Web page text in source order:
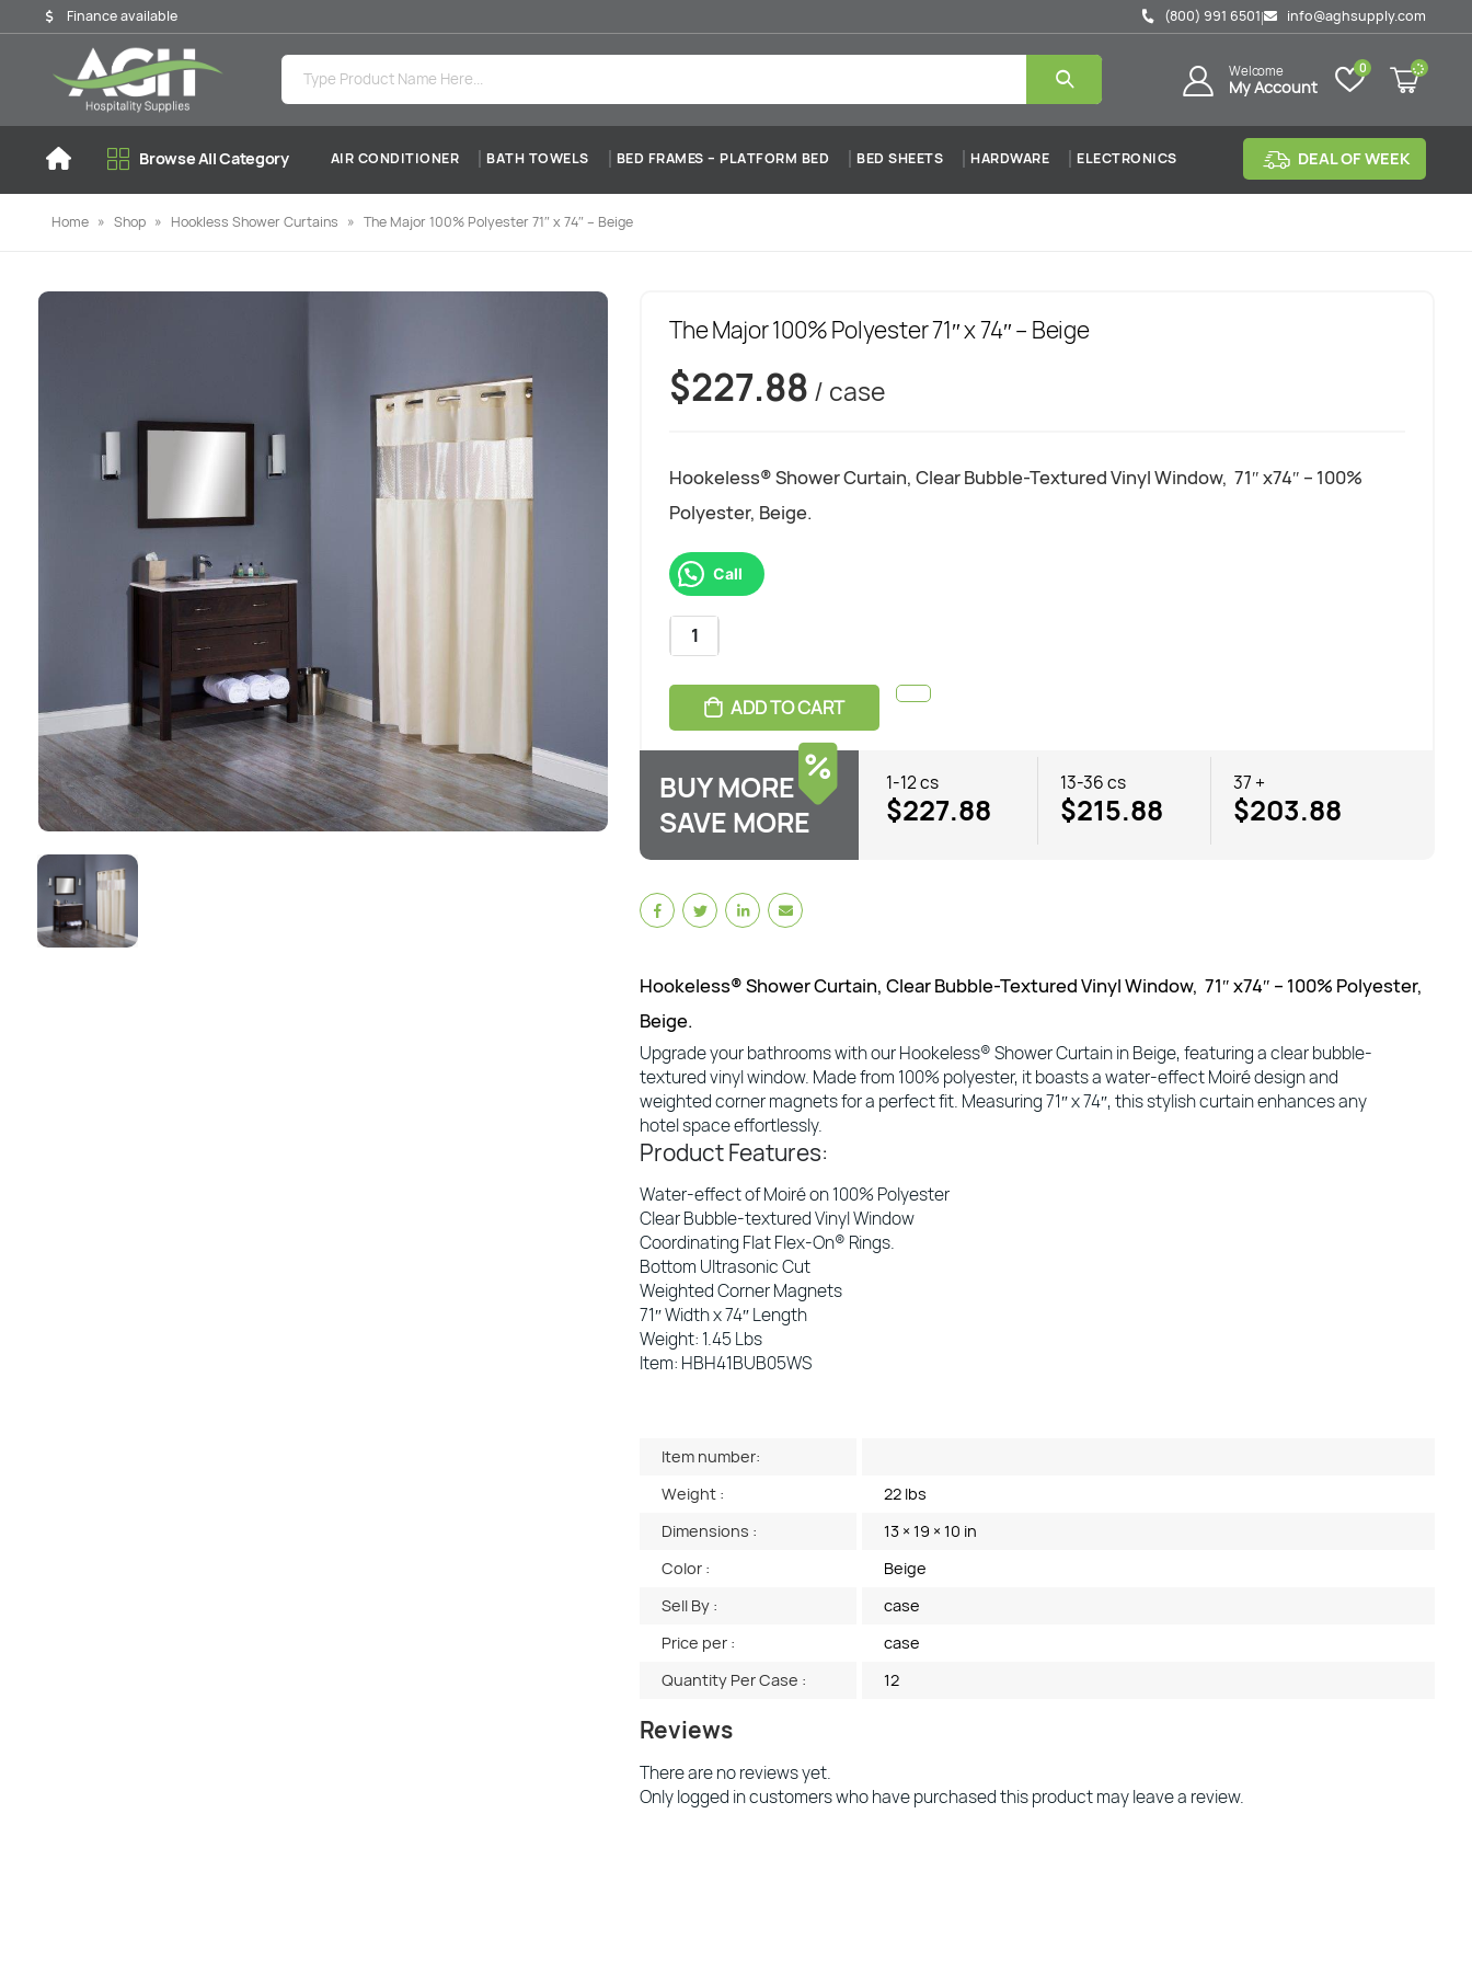
Finance available (800) 991 6501| info@aghsupply.com
Welcome
My Account
0
Browse All Category AIR CONDITIONER BATH TOWELS BED FRAMES – PLATFORM BED BED SHEETS HARDWARE ELECTRONICS DEAL OF WEEK
Home » Shop » Hookless Shower Curtains » The Major 100% Polyester 71″ x 74″ – Beige
The Major 100% Polyester 71″ x 74″ – Beige
$227.88 / case
Hookeless® Shower Curtain, Clear Bubble-Textured Vinyl Window, 71″ x74″ – 100%
Polyester, Beige.
Call
ADD TO CART
BUY MORE
SAVE MORE
1-12 cs
$227.88
13-36 cs
$215.88
37 +
$203.88
Hookeless® Shower Curtain, Clear Bubble-Textured Vinyl Window, 71″ x74″ – 100% Polyester,
Beige.
Upgrade your bathrooms with our Hookeless® Shower Curtain in Beige, featuring a clear bubble-
textured vinyl window. Made from 100% polyester, it boasts a water-effect Moiré design and
weighted corner magnets for a perfect fit. Measuring 71″ x 74″, this stylish curtain enhances any
hotel space effortlessly.
Product Features:
Water-effect of Moiré on 100% Polyester
Clear Bubble-textured Vinyl Window
Coordinating Flat Flex-On® Rings.
Bottom Ultrasonic Cut
Weighted Corner Magnets
71″ Width x 74″ Length
Weight: 1.45 Lbs
Item: HBH41BUB05WS
Item number:
Weight :
22 lbs
Dimensions :
13 × 19 × 10 in
Color :
Beige
Sell By :
case
Price per :
case
Quantity Per Case :
12
Reviews
There are no reviews yet.
Only logged in customers who have purchased this product may leave a review.